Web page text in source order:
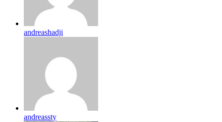
andreashadji
andreassty